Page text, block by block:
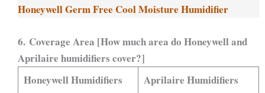
Honeywell Germ Free Cool Moisture Humidifier
6. Coverage Area [How much area do Honeywell and
Aprilaire humidifiers cover?]
Honeywell Humidifiers
Aprilaire Humidifiers